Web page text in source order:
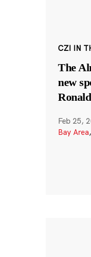
CZI IN
The
new
Feb 25,
Bay Area,